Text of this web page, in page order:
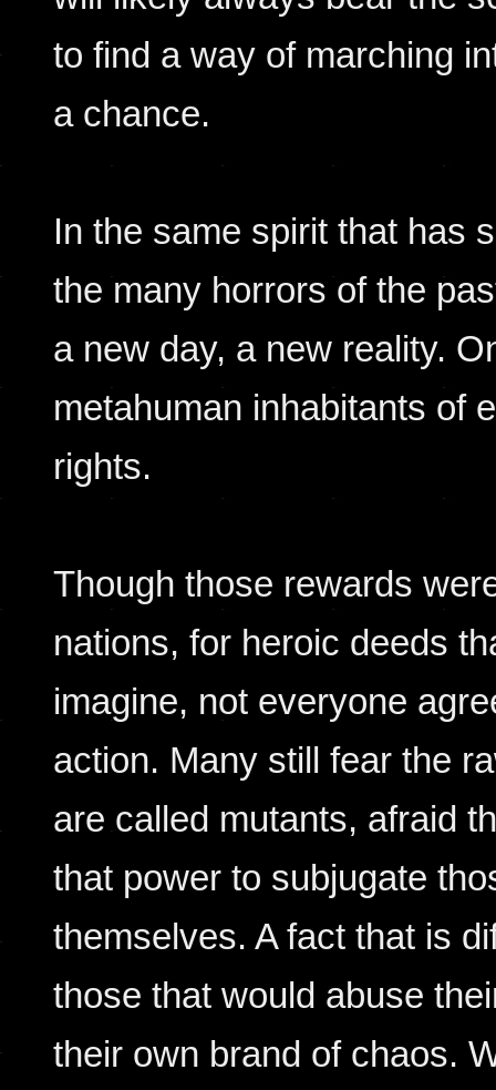
to find a way of marching
a chance.
In the same spirit that has
the many horrors of the
a new day, a new reality.
metahuman inhabitants of
rights.
Though those rewards
nations, for heroic deeds
imagine, not everyone
action. Many still fear the
are called mutants, afraid
that power to subjugate
themselves. A fact that is
those that would abuse
their own brand of chaos.